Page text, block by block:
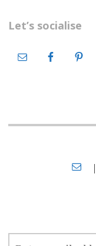
Let’s socialise